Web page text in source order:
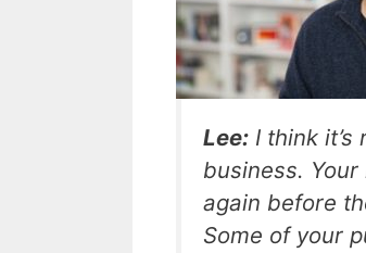
Lee: I think
business.
again before
Some of your